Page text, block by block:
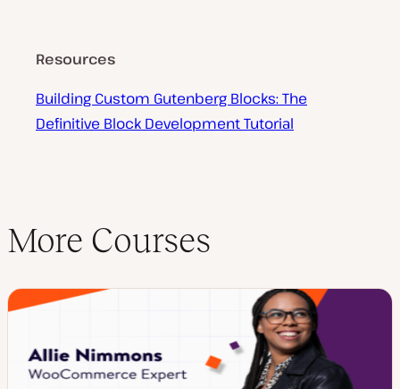
Resources
Building Custom Gutenberg Blocks: The
Definitive Block Development Tutorial
More Courses